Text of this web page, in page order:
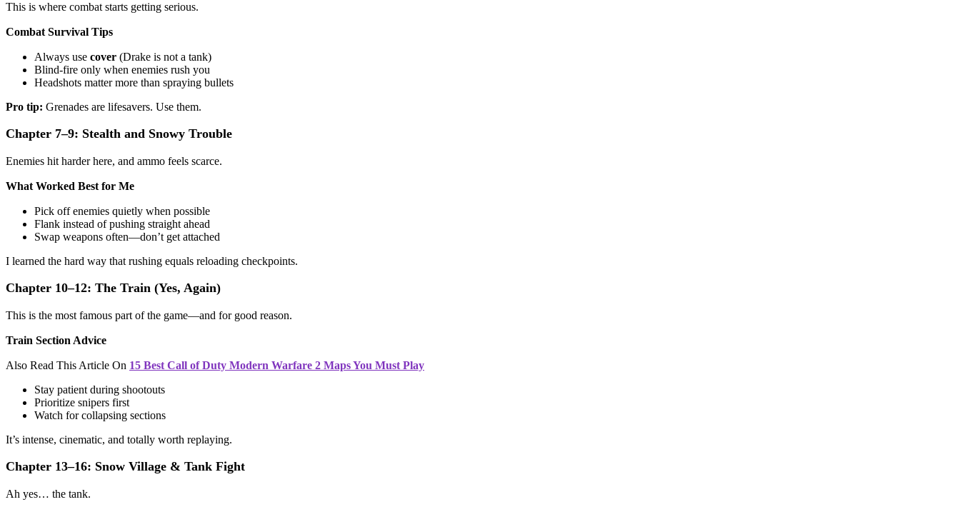
This is where combat starts getting serious.
Combat Survival Tips
Always use cover (Drake is not a tank)
Blind-fire only when enemies rush you
Headshots matter more than spraying bullets
Pro tip: Grenades are lifesavers. Use them.
Chapter 7–9: Stealth and Snowy Trouble
Enemies hit harder here, and ammo feels scarce.
What Worked Best for Me
Pick off enemies quietly when possible
Flank instead of pushing straight ahead
Swap weapons often—don’t get attached
I learned the hard way that rushing equals reloading checkpoints.
Chapter 10–12: The Train (Yes, Again)
This is the most famous part of the game—and for good reason.
Train Section Advice
Also Read This Article On 15 Best Call of Duty Modern Warfare 2 Maps You Must Play
Stay patient during shootouts
Prioritize snipers first
Watch for collapsing sections
It’s intense, cinematic, and totally worth replaying.
Chapter 13–16: Snow Village & Tank Fight
Ah yes… the tank.